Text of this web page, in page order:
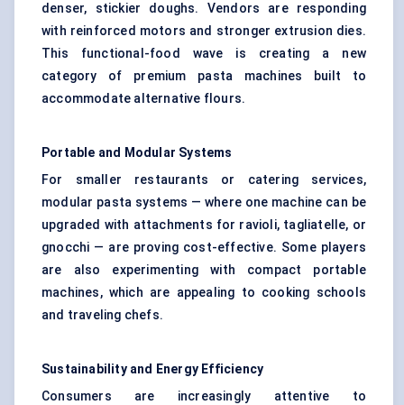
denser, stickier doughs. Vendors are responding
with reinforced motors and stronger extrusion dies.
This functional-food wave is creating a new
category of premium pasta machines built to
accommodate alternative flours.
Portable and Modular Systems
For smaller restaurants or catering services,
modular pasta systems — where one machine can be
upgraded with attachments for ravioli, tagliatelle, or
gnocchi — are proving cost-effective. Some players
are also experimenting with compact portable
machines, which are appealing to cooking schools
and traveling chefs.
Sustainability and Energy Efficiency
Consumers are increasingly attentive to